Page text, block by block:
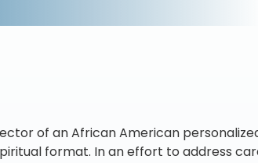
of an African American
format. In an effort to address